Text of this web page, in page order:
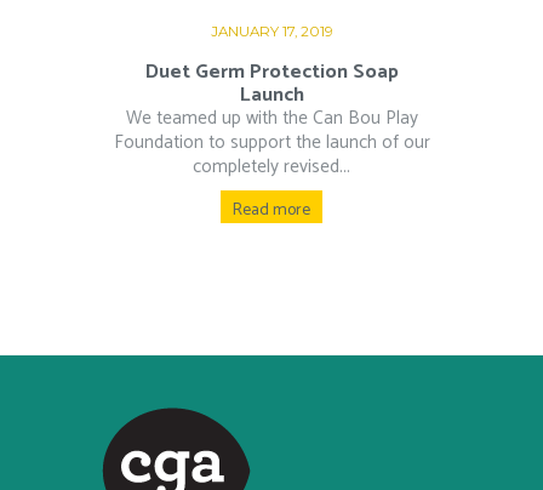
JANUARY 17, 2019
Duet Germ Protection Soap
Launch
We teamed up with the Can Bou Play
Foundation to support the launch of our
completely revised...
Read more